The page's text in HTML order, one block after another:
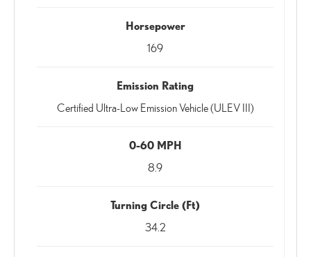
Horsepower
169
Emission Rating
Certified Ultra-Low Emission Vehicle (ULEV III)
0-60 MPH
8.9
Turning Circle (Ft)
34.2